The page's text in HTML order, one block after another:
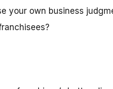
your own business